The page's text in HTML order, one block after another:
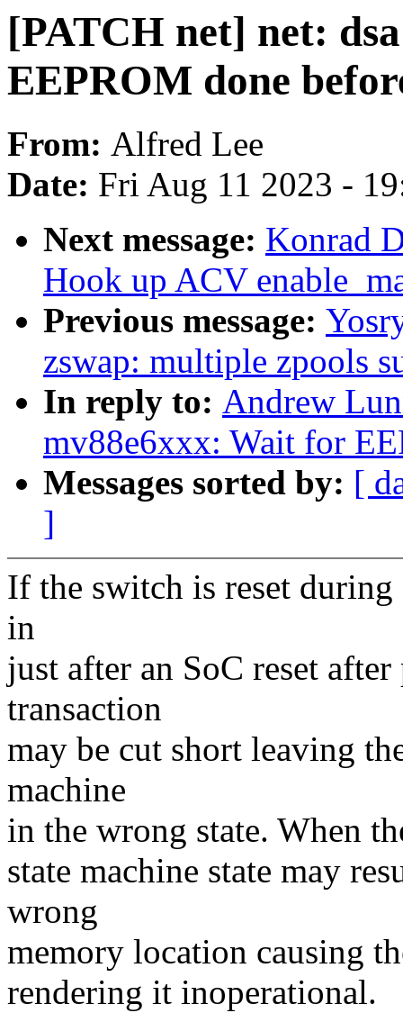
[PATCH net] net:
EEPROM done
From: Alfred Lee
Date: Fri Aug 11 2023 -
Next message: Konrad
Hook up ACV
Previous message:
zswap: multiple zpools
In reply to: Andrew
mv88e6xxx: Wait for
Messages sorted by: [
]
If the switch is reset
in
just after an SoC reset
transaction
may be cut short leaving
machine
in the wrong state. When
state machine state may
wrong
memory location causing
rendering it inoperational.